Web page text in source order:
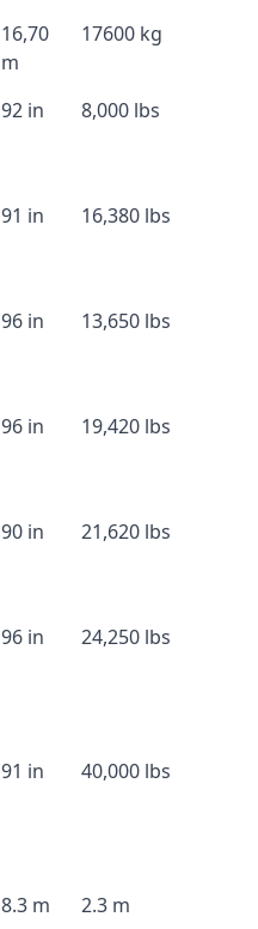
16,70
m
17600 kg
92 in 8,000 lbs
91 in 16,380 lbs
96 in 13,650 lbs
96 in 19,420 lbs
90 in 21,620 lbs
96 in 24,250 lbs
91 in 40,000 lbs
8.3 m 2.3 m